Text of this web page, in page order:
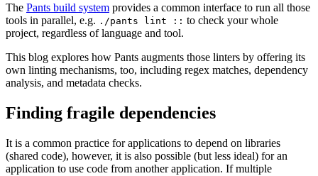
The Pants build system provides a common interface to run all those
tools in parallel, e.g. ./pants lint :: to check your whole
project, regardless of language and tool.
This blog explores how Pants augments those linters by offering its
own linting mechanisms, too, including regex matches, dependency
analysis, and metadata checks.
Finding fragile dependencies
It is a common practice for applications to depend on libraries
(shared code), however, it is also possible (but less ideal) for an
application to use code from another application. If multiple